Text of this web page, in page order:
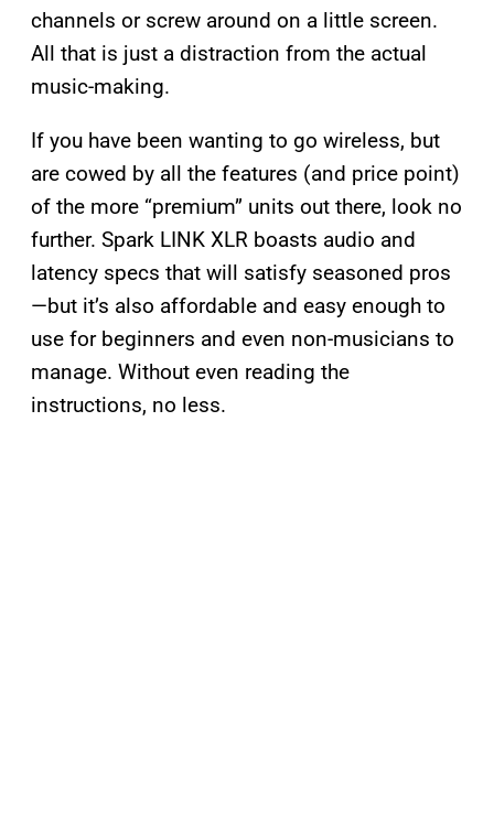
channels or screw around on a little screen.
All that is just a distraction from the actual
music-making.
If you have been wanting to go wireless, but
are cowed by all the features (and price point)
of the more “premium” units out there, look no
further. Spark LINK XLR boasts audio and
latency specs that will satisfy seasoned pros
—but it’s also affordable and easy enough to
use for beginners and even non-musicians to
manage. Without even reading the
instructions, no less.